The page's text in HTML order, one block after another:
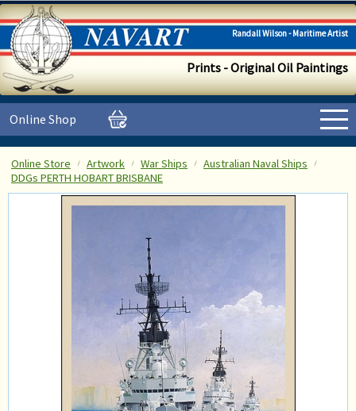
Randall Wilson - Maritime Artist
Prints - Original Oil Paintings
Online Shop
Online Store Artwork War Ships
Australian Naval Ships
DDGs PERTH HOBART BRISBANE